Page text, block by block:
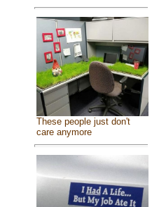
These people just don't
care anymore